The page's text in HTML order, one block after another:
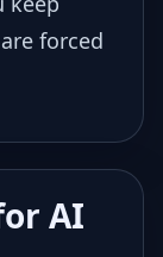
forced
AI